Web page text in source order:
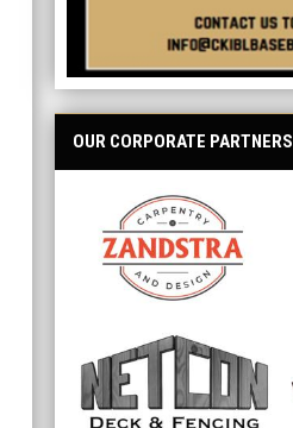
OUR CORPORATE PARTNERS